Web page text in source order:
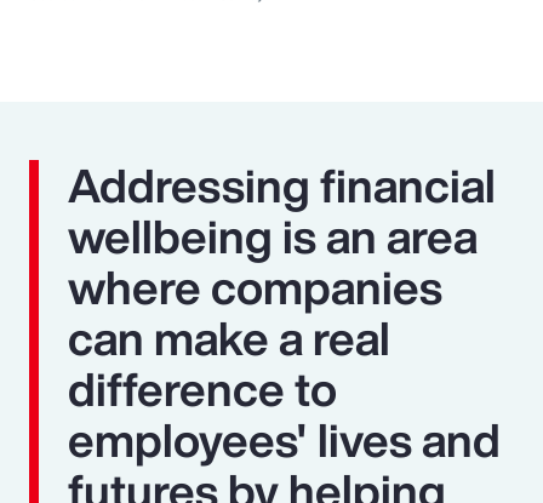
Addressing financial
wellbeing is an area
where companies
can make a real
difference to
employees' lives and